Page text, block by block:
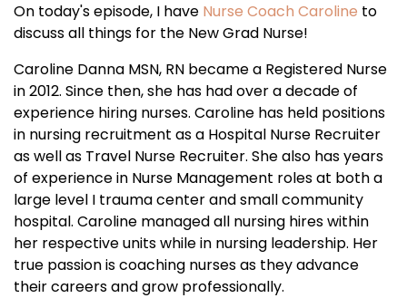
On today's episode, I have Nurse Coach Caroline to
discuss all things for the New Grad Nurse!
Caroline Danna MSN, RN became a Registered Nurse
in 2012. Since then, she has had over a decade of
experience hiring nurses. Caroline has held positions
in nursing recruitment as a Hospital Nurse Recruiter
as well as Travel Nurse Recruiter. She also has years
of experience in Nurse Management roles at both a
large level I trauma center and small community
hospital. Caroline managed all nursing hires within
her respective units while in nursing leadership. Her
true passion is coaching nurses as they advance
their careers and grow professionally.